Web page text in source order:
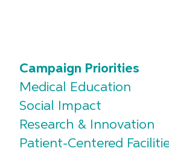
Campaign Priorities
Medical Education
Social Impact
Research & Innovation
Patient-Centered